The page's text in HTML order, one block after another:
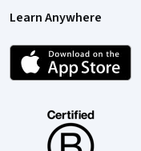
Learn Anywhere